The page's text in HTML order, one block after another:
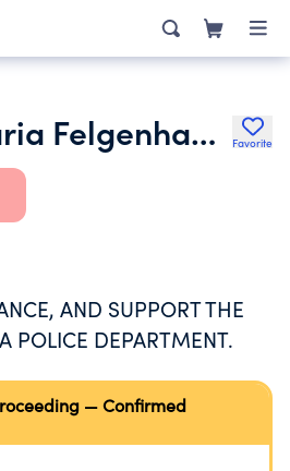
Rudolf & Maria Felgenhauer Trust for the Calistoga Police Dept Favorite
AND SUPPORT THE
POLICE DEPARTMENT.
— Confirmed